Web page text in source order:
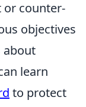
counter-
objectives
about
learn
to protect